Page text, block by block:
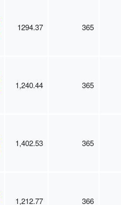
1294.37 365
1,240.44 365
1,402.53 365
1,212.77 366